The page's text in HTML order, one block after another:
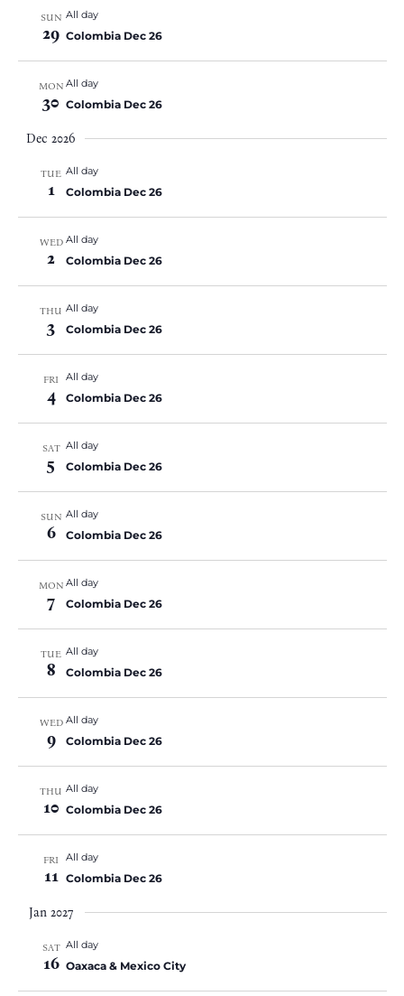
SUN
29
All day
Colombia Dec 26
MON
30
All day
Colombia Dec 26
Dec 2026
TUE
1
All day
Colombia Dec 26
WED
2
All day
Colombia Dec 26
THU
3
All day
Colombia Dec 26
FRI
4
All day
Colombia Dec 26
SAT
5
All day
Colombia Dec 26
SUN
6
All day
Colombia Dec 26
MON
7
All day
Colombia Dec 26
TUE
8
All day
Colombia Dec 26
WED
9
All day
Colombia Dec 26
THU
10
All day
Colombia Dec 26
FRI
11
All day
Colombia Dec 26
Jan 2027
SAT
16
All day
Oaxaca & Mexico City